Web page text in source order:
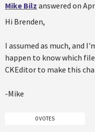
Mike Bilz answered on
Hi Brenden,
I assumed as much, and
happen to know which
CKEditor to make this
-Mike
0 VOTES